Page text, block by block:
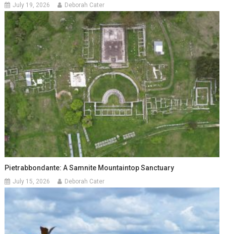
July 19, 2026 Deborah Cater
Pietrabbondante: A Samnite Mountaintop Sanctuary
July 15, 2026 Deborah Cater